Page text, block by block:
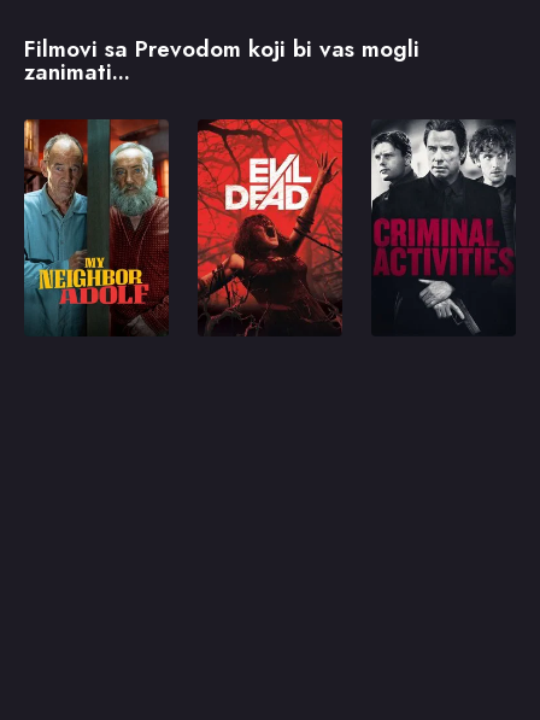
Filmovi sa Prevodom koji bi vas mogli
zanimati...